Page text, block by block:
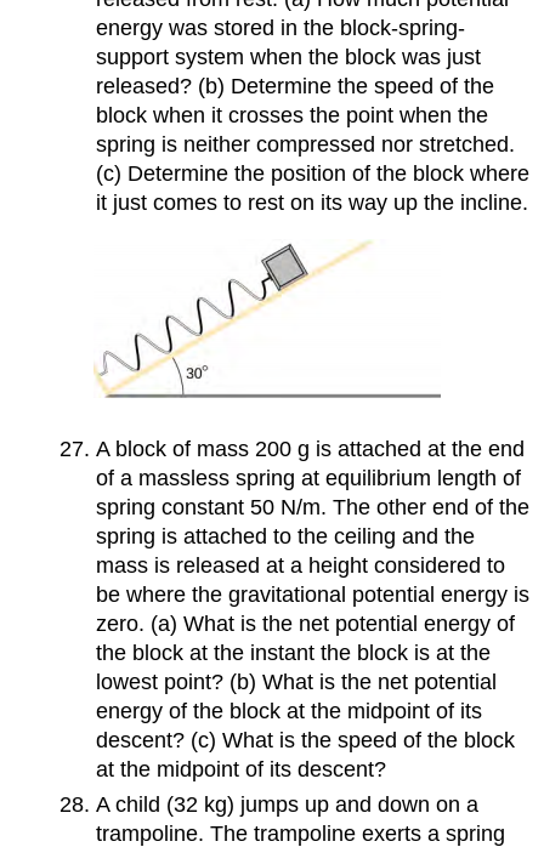
energy was stored in the block-spring-
support system when the block was just
released? (b) Determine the speed of the
block when it crosses the point when the
spring is neither compressed nor stretched.
(c) Determine the position of the block where
it just comes to rest on its way up the incline.
A block of mass 200 g is attached at the end
of a massless spring at equilibrium length of
spring constant 50 N/m. The other end of the
spring is attached to the ceiling and the
mass is released at a height considered to
be where the gravitational potential energy is
zero. (a) What is the net potential energy of
the block at the instant the block is at the
lowest point? (b) What is the net potential
energy of the block at the midpoint of its
descent? (c) What is the speed of the block
at the midpoint of its descent?
A child (32 kg) jumps up and down on a
trampoline. The trampoline exerts a spring